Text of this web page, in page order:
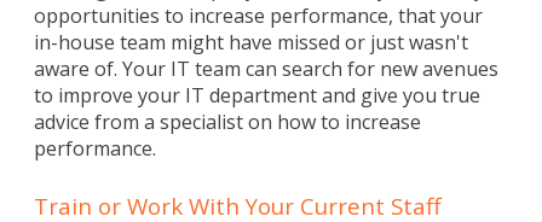
opportunities to increase performance, that your
in-house team might have missed or just wasn't
aware of. Your IT team can search for new avenues
to improve your IT department and give you true
advice from a specialist on how to increase
performance.
Train or Work With Your Current Staff